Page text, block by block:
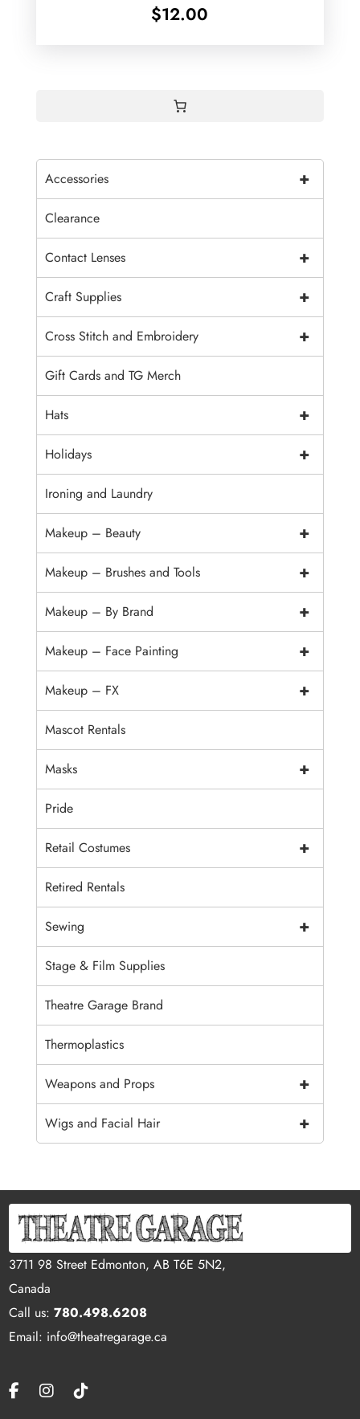
$12.00
+
Accessories
Clearance
+
Contact Lenses
+
Craft Supplies
+
Cross Stitch and Embroidery
Gift Cards and TG Merch
+
Hats
+
Holidays
Ironing and Laundry
+
Makeup – Beauty
+
Makeup – Brushes and Tools
+
Makeup – By Brand
+
Makeup – Face Painting
+
Makeup – FX
Mascot Rentals
+
Masks
Pride
+
Retail Costumes
Retired Rentals
+
Sewing
Stage & Film Supplies
Theatre Garage Brand
Thermoplastics
+
Weapons and Props
+
Wigs and Facial Hair
3711 98 Street Edmonton, AB T6E 5N2,
Canada
Call us:780.498.6208
Email: info@theatregarage.ca